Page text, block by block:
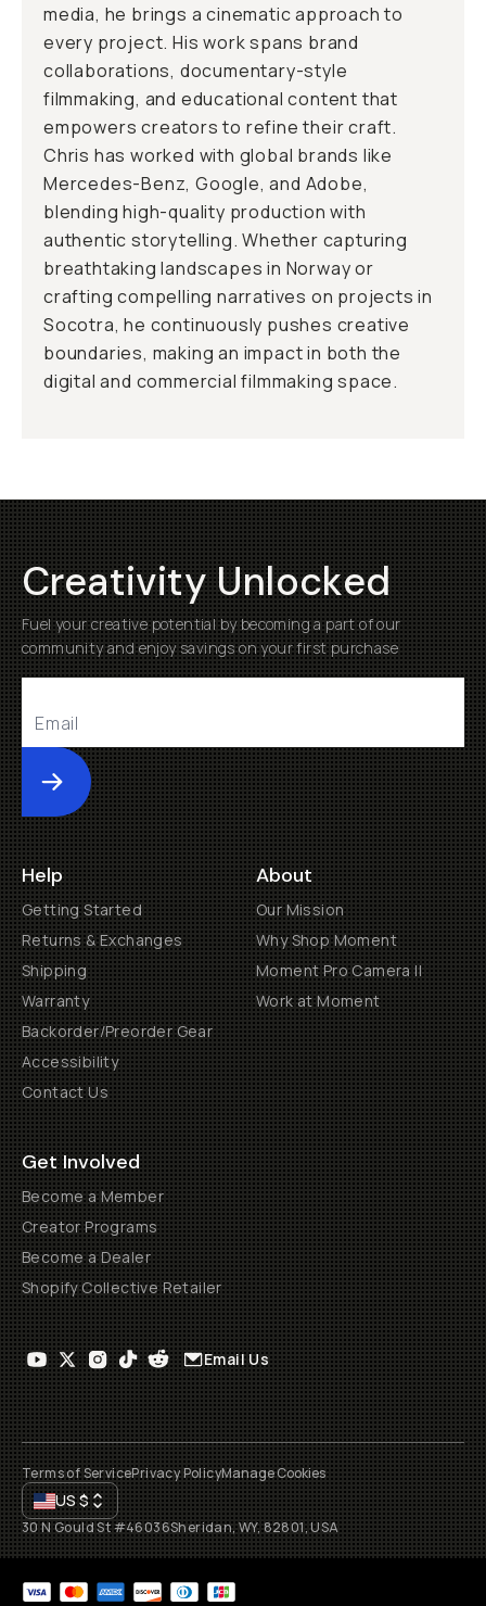
media, he brings a cinematic approach to
every project. His work spans brand
collaborations, documentary-style
filmmaking, and educational content that
empowers creators to refine their craft.
Chris has worked with global brands like
Mercedes-Benz, Google, and Adobe,
blending high-quality production with
authentic storytelling. Whether capturing
breathtaking landscapes in Norway or
crafting compelling narratives on projects in
Socotra, he continuously pushes creative
boundaries, making an impact in both the
digital and commercial filmmaking space.
Creativity Unlocked
Fuel your creative potential by becoming a part of our
community and enjoy savings on your first purchase
Submit
Help
Getting Started
Returns & Exchanges
Shipping
Warranty
Backorder/Preorder Gear
Accessibility
Contact Us
About
Our Mission
Why Shop Moment
Moment Pro Camera II
Work at Moment
Get Involved
Become a Member
Creator Programs
Become a Dealer
Shopify Collective Retailer
Email Us
Terms of ServicePrivacy PolicyManage Cookies
US$
30 N Gould St #46036Sheridan, WY, 82801, USA